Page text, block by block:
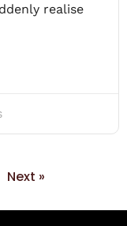
realise
Next »